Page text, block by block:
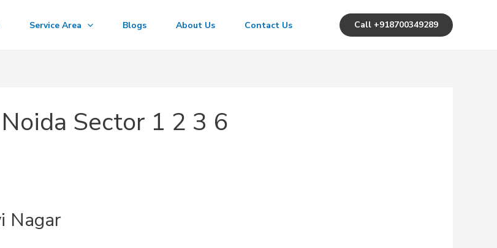
Service Area Blogs About Us Contact Us Call +918700349289
Sector 1 2 3 6
Nagar